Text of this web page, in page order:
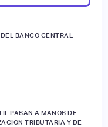
BANCO CENTRAL
PASAN A MANOS DE
TRIBUTARIA Y DE